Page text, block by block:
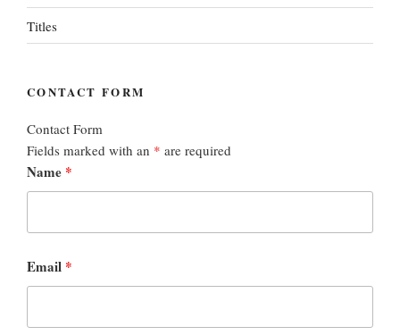
Titles
CONTACT FORM
Contact Form
Fields marked with an * are required
Name *
Email *